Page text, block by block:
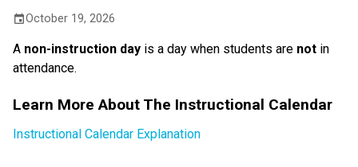
eventOctober 19, 2026
A non-instruction day is a day when students are not in
attendance.
Learn More About The Instructional Calendar
Instructional Calendar Explanation